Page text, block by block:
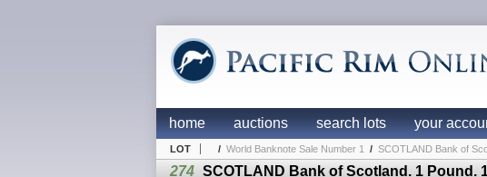
home auctions search lots your
LOT / World Banknote Sale Number 1 / SCOTLAND Bank of
274 SCOTLAND Bank of Scotland. 1 Pound.